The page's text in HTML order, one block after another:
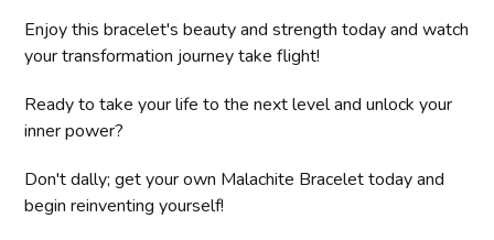
Enjoy this bracelet's beauty and strength today and watch
your transformation journey take flight!
Ready to take your life to the next level and unlock your
inner power?
Don't dally; get your own Malachite Bracelet today and
begin reinventing yourself!